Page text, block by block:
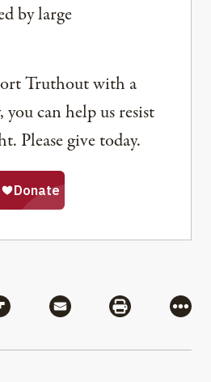
by large
Truthout with a
can help us resist
Please give today.
Blueskyvia Flipboard
Share via MailShare via
More